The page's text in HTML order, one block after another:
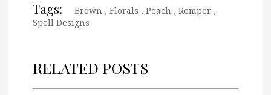
Tags: Brown , Florals , Peach , Romper ,
Spell Designs
RELATED POSTS